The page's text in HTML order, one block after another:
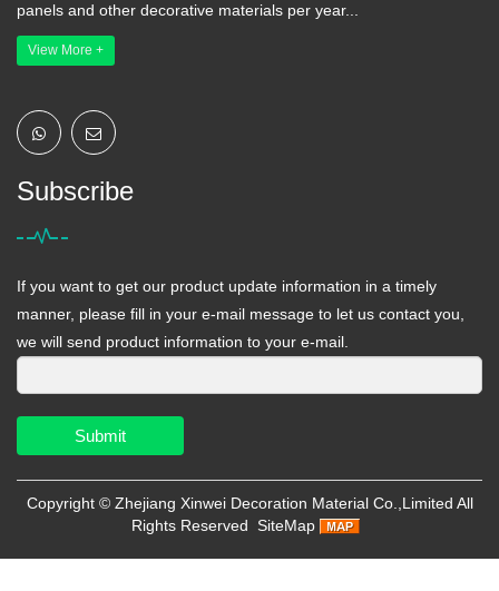
panels and other decorative materials per year...
View More +
Subscribe
If you want to get our product update information in a timely
manner, please fill in your e-mail message to let us contact you,
we will send product information to your e-mail.
Submit
Copyright © Zhejiang Xinwei Decoration Material Co.,Limited All
Rights Reserved SiteMap